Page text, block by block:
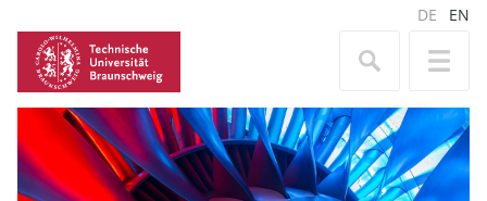
DE EN